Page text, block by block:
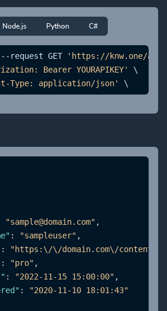
Node.js Python C#
GET
'https://knw.one/api/
Bearer YOURAPIKEY'
\
Type: application/json'
"sample@domain.com" ,
: "sampleuser" ,
:
"https:\/\/domain.com\/content\/
: "pro" ,
: "2022-11-15 15:00:00" ,
:
"2020-11-10 18:01:43"